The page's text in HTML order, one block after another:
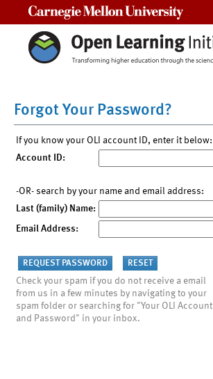
Forgot Your Password?
If you know your OLI account ID, enter it below:
Account ID:
-OR- search by your name and email address:
Last (family) Name:
Email Address:
Check your spam if you do not receive a email
from us in a few minutes by navigating to your
spam folder or searching for "Your OLI Account
and Password" in your inbox.